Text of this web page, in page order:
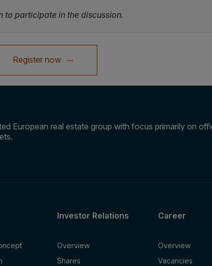
to participate in the discussion.
Register now
European real estate group with focus primarily on
Investor Relations
Overview
Shares
Career
Overview
Vacancies